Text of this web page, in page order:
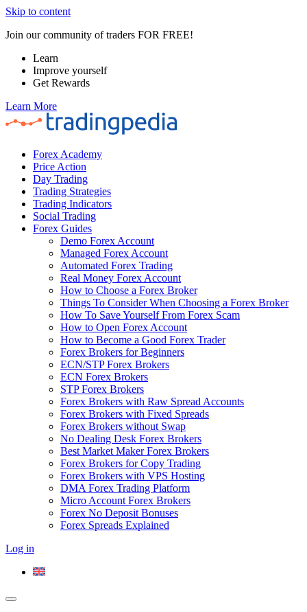
Skip to content
Join our community of traders FOR FREE!
Learn
Improve yourself
Get Rewards
Learn More
Forex Academy
Price Action
Day Trading
Trading Strategies
Trading Indicators
Social Trading
Forex Guides
Demo Forex Account
Managed Forex Account
Automated Forex Trading
Real Money Forex Account
How to Choose a Forex Broker
Things To Consider When Choosing a Forex Broker
How To Save Yourself From Forex Scam
How to Open Forex Account
How to Become a Good Forex Trader
Forex Brokers for Beginners
ECN/STP Forex Brokers
ECN Forex Brokers
STP Forex Brokers
Forex Brokers with Raw Spread Accounts
Forex Brokers with Fixed Spreads
Forex Brokers without Swap
No Dealing Desk Forex Brokers
Best Market Maker Forex Brokers
Forex Brokers for Copy Trading
Forex Brokers with VPS Hosting
DMA Forex Trading Platform
Micro Account Forex Brokers
Forex No Deposit Bonuses
Forex Spreads Explained
Log in